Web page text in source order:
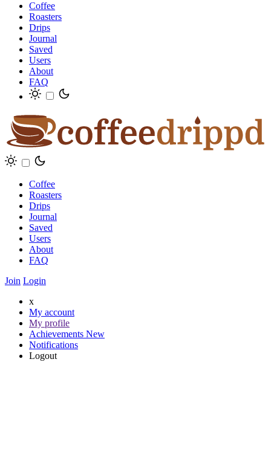
Coffee
Roasters
Drips
Journal
Saved
Users
About
FAQ
Coffee
Roasters
Drips
Journal
Saved
Users
About
FAQ
Join Login
x
My account
My profile
Achievements New
Notifications
Logout